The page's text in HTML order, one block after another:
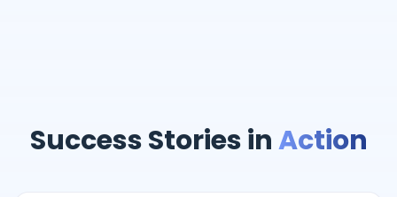
Success Stories inAction